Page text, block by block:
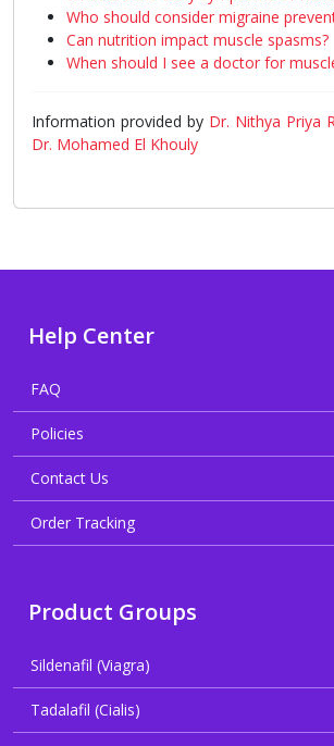
Who should consider migraine
Can nutrition impact muscle spasms?
When should I see a doctor for
Information provided by Dr. Nithya Priya
Dr. Mohamed El Khouly
Help Center
FAQ
Policies
Contact Us
Order Tracking
Product Groups
Sildenafil (Viagra)
Tadalafil (Cialis)